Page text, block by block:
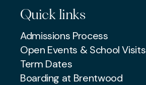
Quick links
Admissions Process
Open Events & School Visits
Term Dates
Boarding at Brentwood